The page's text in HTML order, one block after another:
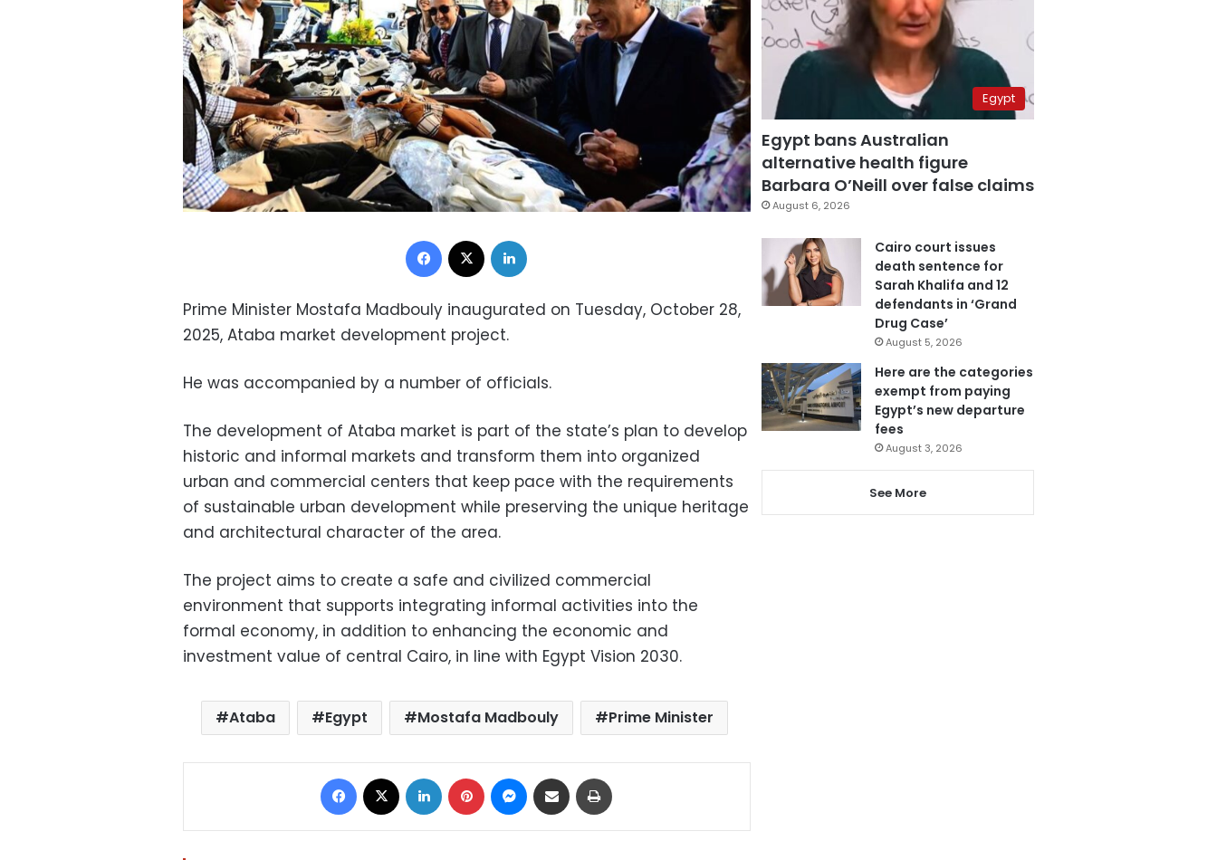
Facebook
Prime Minister Mostafa Madbouly inaugurated on Tuesday, October 28,
2025, Ataba market development project.
He was accompanied by a number of officials.
The development of Ataba market is part of the state’s plan to develop
historic and informal markets and transform them into organized
urban and commercial centers that keep pace with the requirements
of sustainable urban development while preserving the unique heritage
and architectural character of the area.
The project aims to create a safe and civilized commercial
environment that supports integrating informal activities into the
formal economy, in addition to enhancing the economic and
investment value of central Cairo, in line with Egypt Vision 2030.
Ataba Egypt Mostafa Madbouly Prime Minister
Facebook LinkedIn Pinterest Messenger
Share via Email
Egypt
Egypt bans Australian
alternative health figure
Barbara O’Neill over false claims
August 6, 2026
Cairo court issues
death sentence for
Sarah Khalifa and 12
defendants in ‘Grand
Drug Case’
August 5, 2026
Here are the categories
exempt from paying
Egypt’s new departure
fees
August 3, 2026
See More